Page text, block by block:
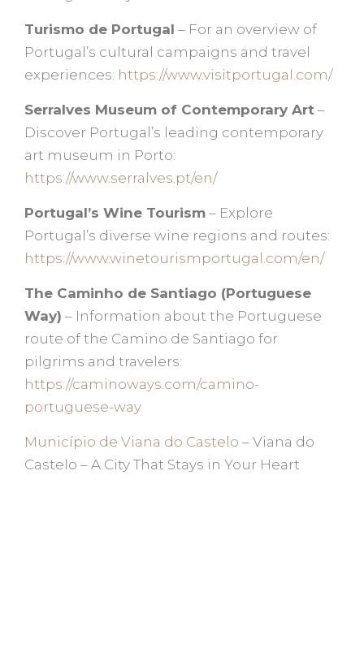
Turismo de Portugal – For an overview of
Portugal’s cultural campaigns and travel
experiences: https://www.visitportugal.com/
Serralves Museum of Contemporary Art –
Discover Portugal’s leading contemporary
art museum in Porto:
https://www.serralves.pt/en/
Portugal’s Wine Tourism – Explore
Portugal’s diverse wine regions and routes:
https://www.winetourismportugal.com/en/
The Caminho de Santiago (Portuguese
Way) – Information about the Portuguese
route of the Camino de Santiago for
pilgrims and travelers:
https://caminoways.com/camino-
portuguese-way
Município de Viana do Castelo – Viana do
Castelo – A City That Stays in Your Heart